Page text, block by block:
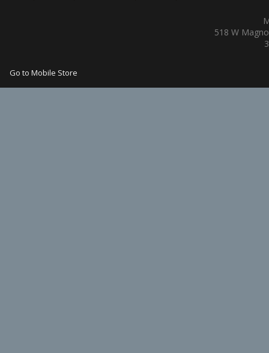
518 W
Go to Mobile Store